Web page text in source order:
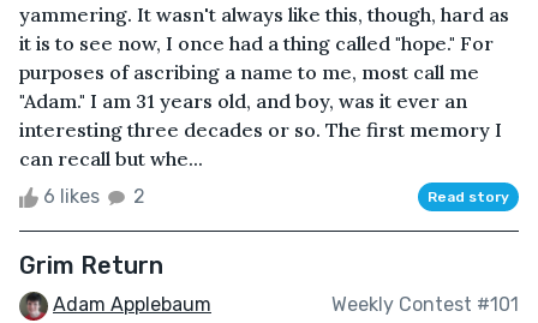
yammering. It wasn't always like this, though, hard as
it is to see now, I once had a thing called "hope." For
purposes of ascribing a name to me, most call me
"Adam." I am 31 years old, and boy, was it ever an
interesting three decades or so. The first memory I
can recall but whe...
6 likes 2 Read story
Grim Return
Adam Applebaum Weekly Contest #101